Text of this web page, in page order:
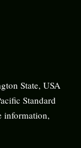
State, USA
Standard
information,